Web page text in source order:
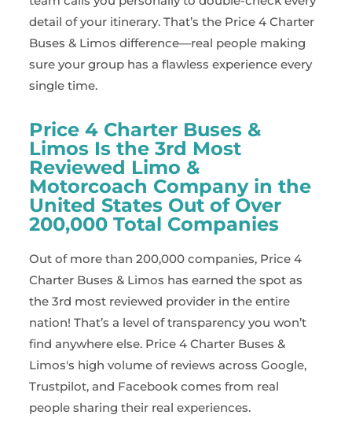
detail of your itinerary. That’s the Price 4 Charter
Buses & Limos difference—real people making
sure your group has a flawless experience every
single time.
Price 4 Charter Buses &
Limos Is the 3rd Most
Reviewed Limo &
Motorcoach Company in the
United States Out of Over
200,000 Total Companies
Out of more than 200,000 companies, Price 4
Charter Buses & Limos has earned the spot as
the 3rd most reviewed provider in the entire
nation! That’s a level of transparency you won’t
find anywhere else. Price 4 Charter Buses &
Limos's high volume of reviews across Google,
Trustpilot, and Facebook comes from real
people sharing their real experiences.